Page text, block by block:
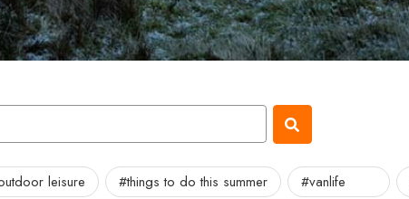
leisure #things to do this summer #vanlife